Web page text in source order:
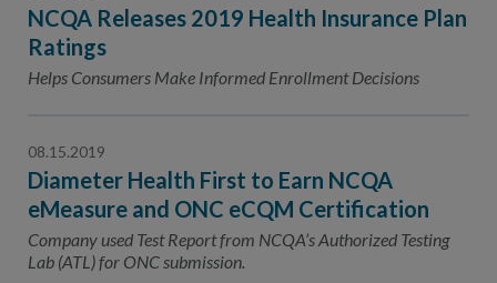
NCQA Releases 2019 Health Insurance Plan
Ratings
Helps Consumers Make Informed Enrollment Decisions
08.15.2019
Diameter Health First to Earn NCQA
eMeasure and ONC eCQM Certification
Company used Test Report from NCQA’s Authorized Testing
Lab (ATL) for ONC submission.